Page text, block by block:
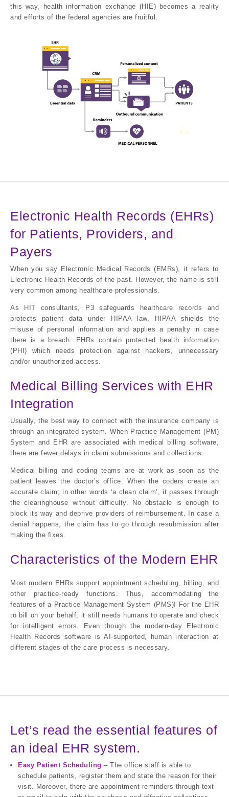
this way, health information exchange (HIE) becomes a reality
and efforts of the federal agencies are fruitful.
Electronic Health Records (EHRs)
for Patients, Providers, and
Payers
When you say Electronic Medical Records (EMRs), it refers to
Electronic Health Records of the past. However, the name is still
very common among healthcare professionals.
As HIT consultants, P3 safeguards healthcare records and
protects patient data under HIPAA law. HIPAA shields the
misuse of personal information and applies a penalty in case
there is a breach. EHRs contain protected health information
(PHI) which needs protection against hackers, unnecessary
and/or unauthorized access.
Medical Billing Services with EHR
Integration
Usually, the best way to connect with the insurance company is
through an integrated system. When Practice Management (PM)
System and EHR are associated with medical billing software,
there are fewer delays in claim submissions and collections.
Medical billing and coding teams are at work as soon as the
patient leaves the doctor’s office. When the coders create an
accurate claim; in other words ‘a clean claim’, it passes through
the clearinghouse without difficulty. No obstacle is enough to
block its way and deprive providers of reimbursement. In case a
denial happens, the claim has to go through resubmission after
making the fixes.
Characteristics of the Modern EHR
Most modern EHRs support appointment scheduling, billing, and
other practice-ready functions. Thus, accommodating the
features of a Practice Management System (PMS)! For the EHR
to bill on your behalf, it still needs humans to operate and check
for intelligent errors. Even though the modern-day Electronic
Health Records software is AI-supported, human interaction at
different stages of the care process is necessary.
Let’s read the essential features of
an ideal EHR system.
Easy Patient Scheduling – The office staff is able to
schedule patients, register them and state the reason for their
visit. Moreover, there are appointment reminders through text